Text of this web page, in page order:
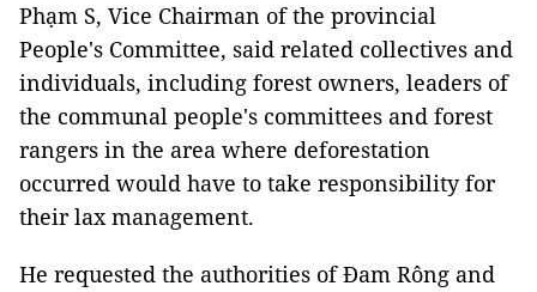
Phạm S, Vice Chairman of the provincial
People's Committee, said related collectives and
individuals, including forest owners, leaders of
the communal people's committees and forest
rangers in the area where deforestation
occurred would have to take responsibility for
their lax management.
He requested the authorities of Đam Rông and